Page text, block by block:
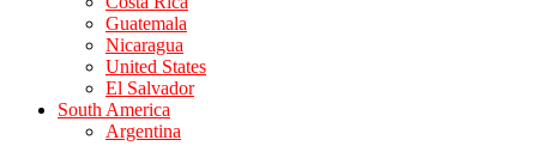
Guatemala
Nicaragua
United States
El Salvador
South America
Argentina